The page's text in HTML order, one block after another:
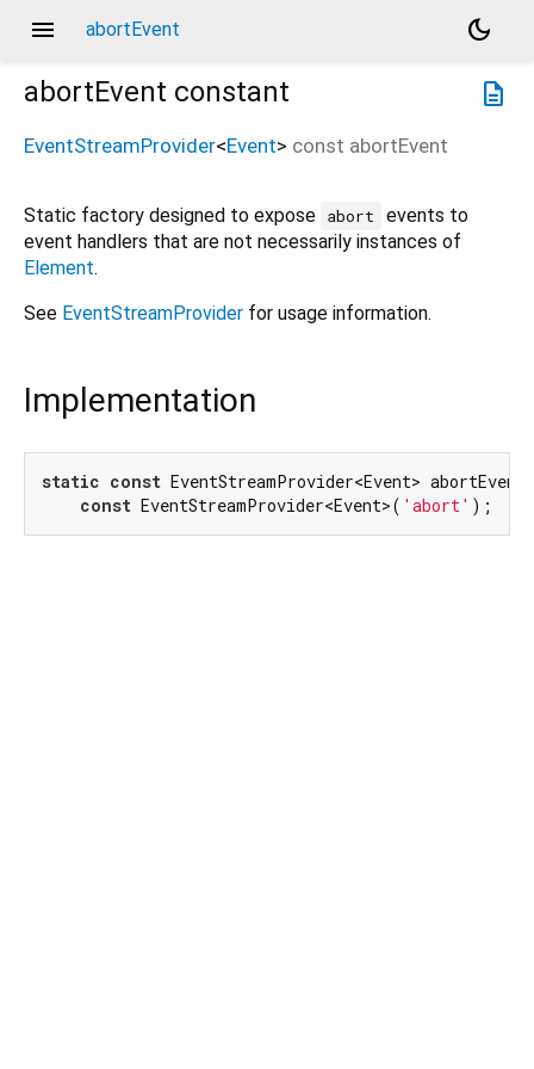
menu abortEvent
dark_mode
description
abortEvent constant
EventStreamProvider<Event> const abortEvent
Static factory designed to expose abort
events to
event handlers that are not necessarily instances of
Element.
See EventStreamProvider for usage information.
Implementation
static const EventStreamProvider<Event> abortEvent
const EventStreamProvider<Event>( 'abort' );